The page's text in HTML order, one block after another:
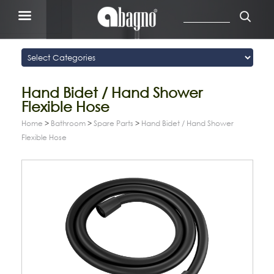
Hand Bidet / Hand Shower
Flexible Hose
Home > Bathroom > Spare Parts > Hand Bidet / Hand Shower
Flexible Hose